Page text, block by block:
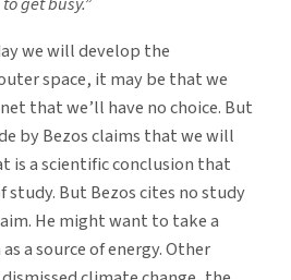
we will develop the
space, it may be that we
that we’ll have no choice. But
by Bezos claims that we will
is a scientific conclusion that
But Bezos cites no study
He might want to take a
a source of energy. Other